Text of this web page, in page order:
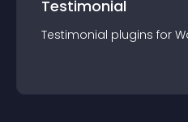
Testimonial
Testimonial plugins for